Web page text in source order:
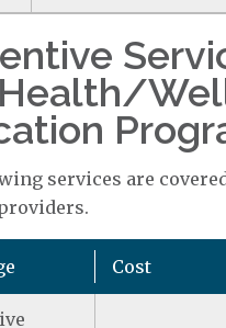
services are
Cost